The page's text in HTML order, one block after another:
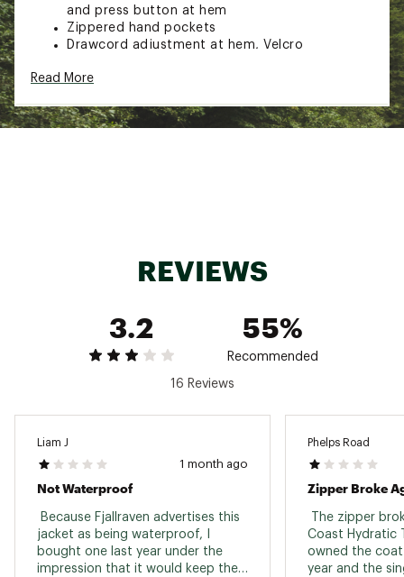
and press button at hem
Zippered hand pockets
Drawcord adjustment at hem, Velcro
Printed pattern on the inside
Brand :Fjallraven
Country of Origin : Imported
Read More
REVIEWS
3.2
55%
Recommended
16 Reviews
Liam J
1 month ago
Not Waterproof
Because Fjallraven advertises this
jacket as being waterproof, I
bought one last year under the
impression that it would keep the
Phelps Road
Zipper Broke
The zipper
Coast Hydratic
owned the
year and the